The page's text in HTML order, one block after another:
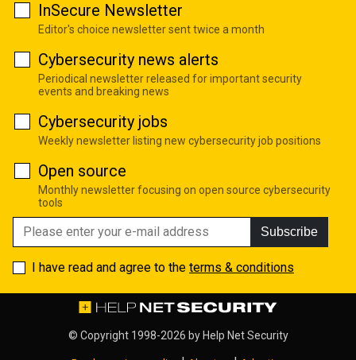
InSecure Newsletter
Editor's choice newsletter sent twice a month
Cybersecurity news alerts
Periodical newsletter released for important security
events and breaking news
Cybersecurity jobs
Weekly newsletter listing new cybersecurity job positions
Open source
Monthly newsletter focusing on open source cybersecurity
tools
Subscribe
I have read and agree to the terms & conditions
© Copyright 1998-2026 by Help Net Security